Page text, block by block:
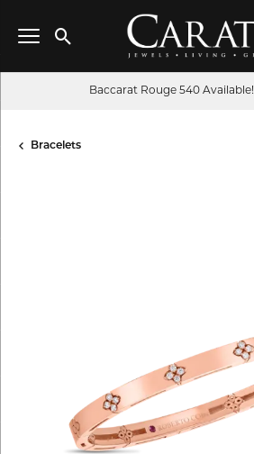
Toggle Search Menu
Baccarat Rouge 540 Available!
Bracelets